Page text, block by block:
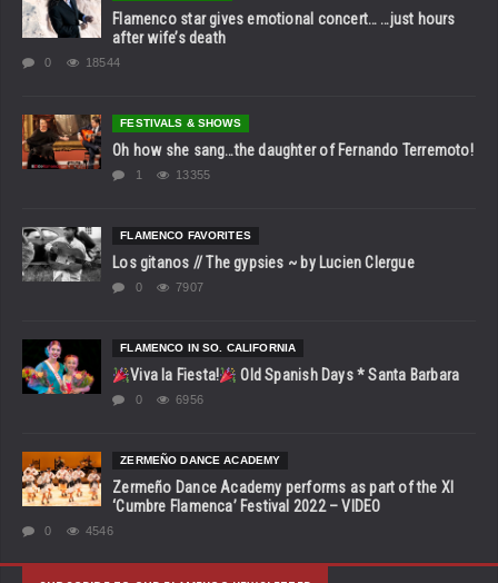
Flamenco star gives emotional concert… …just hours
after wife’s death
0 18544
FESTIVALS & SHOWS
Oh how she sang…the daughter of Fernando Terremoto!
1 13355
FLAMENCO FAVORITES
Los gitanos // The gypsies ~ by Lucien Clergue
0 7907
FLAMENCO IN SO. CALIFORNIA
Viva la Fiesta! Old Spanish Days * Santa Barbara
0 6956
ZERMEÑO DANCE ACADEMY
Zermeño Dance Academy performs as part of the XI
‘Cumbre Flamenca’ Festival 2022 – VIDEO
0 4546